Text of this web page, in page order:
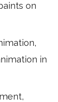
on
in